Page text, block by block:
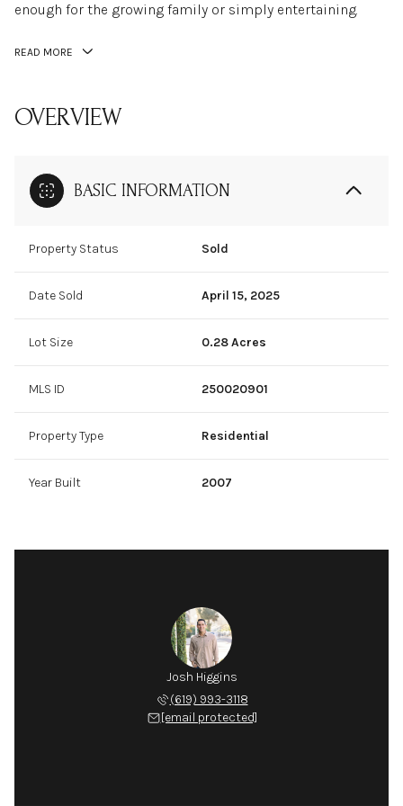
enough for the growing family or simply entertaining.
READ MORE
OVERVIEW
BASIC INFORMATION
Property Status Sold
Date Sold April 15, 2025
Lot Size 0.28 Acres
MLS ID 250020901
Property Type Residential
Year Built 2007
Josh Higgins
(619) 993-3118
[email protected]